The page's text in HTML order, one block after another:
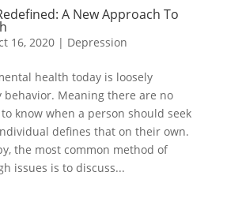
A New Approach To
16, 2020| Depression
health today is loosely
Meaning there are no
know when a person should seek
defines that on their own.
the most common method of
issues is to discuss...